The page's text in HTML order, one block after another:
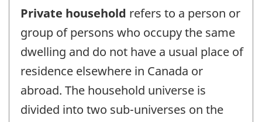
Private household refers to a person or
group of persons who occupy the same
dwelling and do not have a usual place of
residence elsewhere in Canada or
abroad. The household universe is
divided into two sub-universes on the